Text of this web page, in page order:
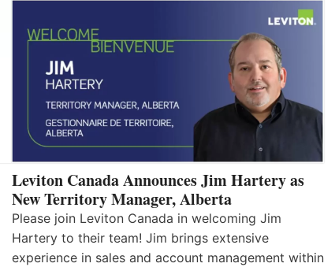
Leviton Canada Announces Jim Hartery as
New Territory Manager, Alberta
Please join Leviton Canada in welcoming Jim
Hartery to their team! Jim brings extensive
experience in sales and account management within